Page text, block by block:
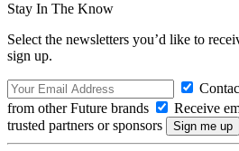
Stay In The Know
Select the newsletters you’d like to
sign up.
from other Future brands
Receive
trusted partners or sponsors